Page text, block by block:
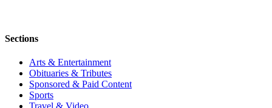
Sections
Arts & Entertainment
Obituaries & Tributes
Sponsored & Paid Content
Sports